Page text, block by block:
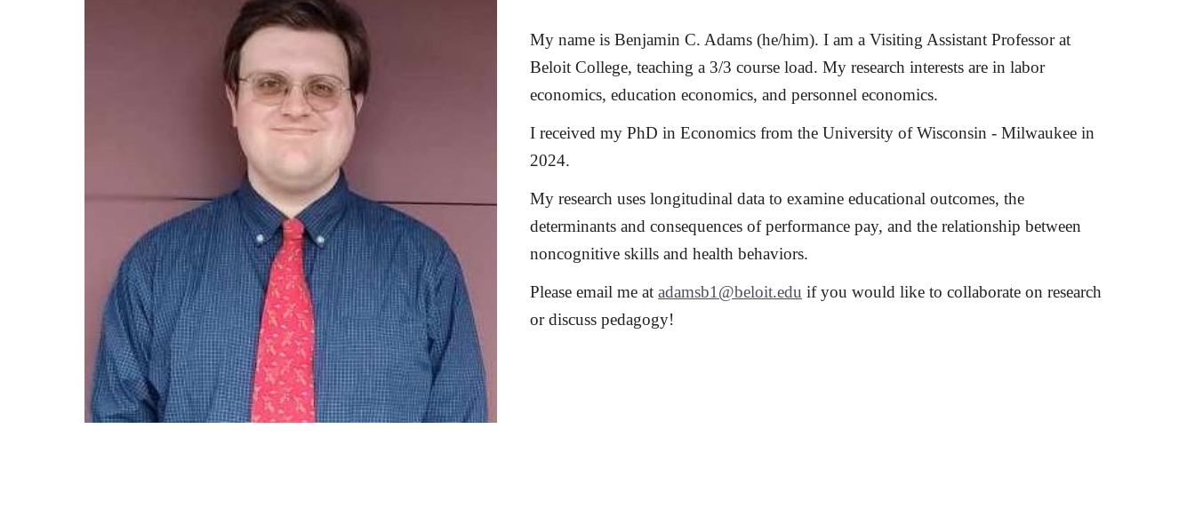
My name is Benjamin C. Adams (he/him). I am a Visiting Assistant Professor at
Beloit College, teaching a 3/3 course load. My research interests are in labor
economics, education economics, and personnel economics.
I received my PhD in Economics from the University of Wisconsin - Milwaukee in
2024.
My research uses longitudinal data to examine educational outcomes, the
determinants and consequences of performance pay, and the relationship between
noncognitive skills and health behaviors.
Please email me atadamsb1@beloit.edu if you would like to collaborate on research
or discuss pedagogy!